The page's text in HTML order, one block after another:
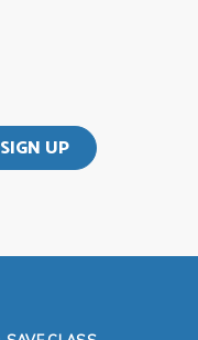
SIGN UP